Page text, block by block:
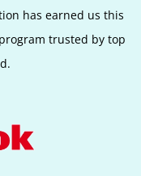
has earned us this
trusted by top